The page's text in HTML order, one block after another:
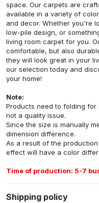
space. Our carpets are
available in a variety of
and decor. Whether you're
low-pile design, or
living room carpet for you.
comfortable, but also
they will look great in your
our selection today and
your home!
Note:
Products need to folding
not a quality issue.
Since the size is manually
dimension difference.
As a result of the
effect will have a color
Time of production: 5-7
Shipping policy